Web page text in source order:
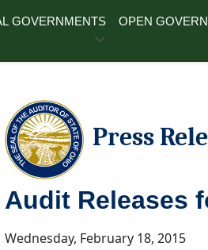
GOVERNMENTS OPEN
Press
Audit Releases
Wednesday, February 18, 2015